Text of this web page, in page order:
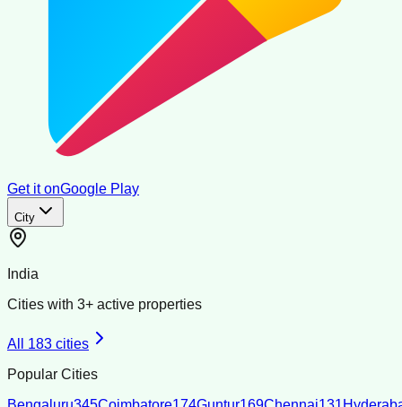
Get it onGoogle Play
City
India
Cities with 3+ active properties
All 183 cities
Popular Cities